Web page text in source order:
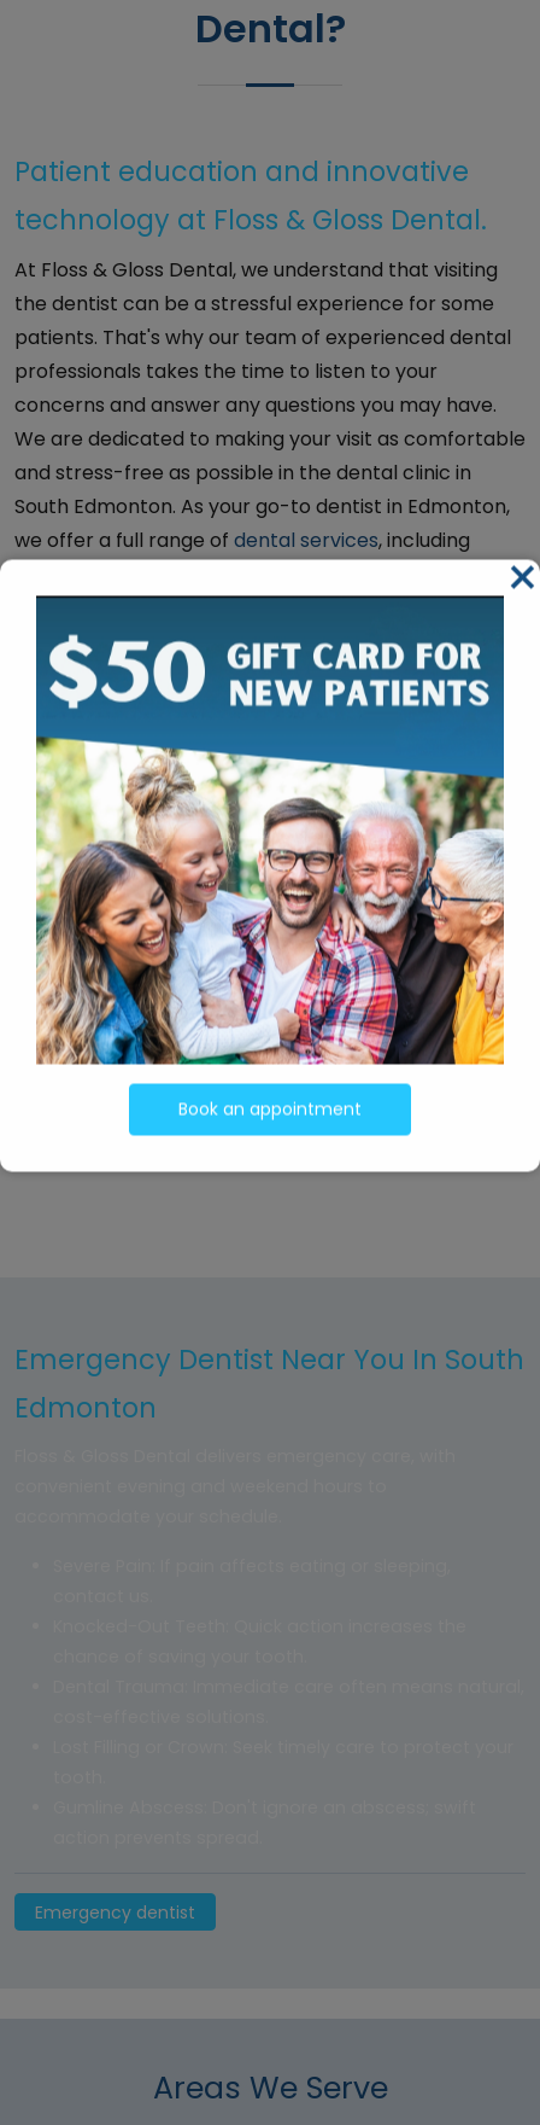
Dental?
Patient education and innovative
technology at Floss & Gloss Dental.
At Floss & Gloss Dental, we understand that visiting
the dentist can be a stressful experience for some
patients. That's why our team of experienced dental
professionals takes the time to listen to your
concerns and answer any questions you may have.
We are dedicated to making your visit as comfortable
and stress-free as possible in the dental clinic in
South Edmonton. As your go-to dentist in Edmonton,
we offer a full range of dental services, including
routine cleanings, cosmetic dentistry, and restorative
procedures. Our state-of-the-art facility is equipped
with the latest technology and amenities to ensure
that you have a comfortable and stress-free dental
experience.
Calm and Relaxing Dentistry from
our South Edmonton Dentist
Comfort Menu for Our Patients:
Stress ball
Weighted blanket
Choice of what to watch on Netflix
Encouragement to bring your own headphones
for comfort
TV at the front for patients to relax before their
appointment
Emergency Dentist Near You In South
Edmonton
Emergency dentist
Areas We Serve
×
Book an appointment